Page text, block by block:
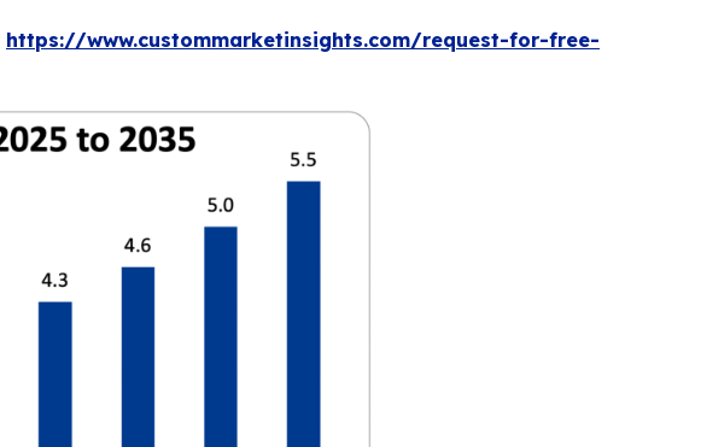
https://www.custommarketinsights.com/request-for-free-